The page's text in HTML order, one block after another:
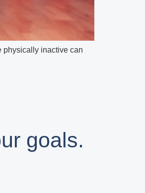
physically inactive can
goals.